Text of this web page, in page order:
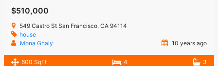
$510,000
549 Castro St San Francisco, CA 94114
house
Mona Ghaly
10 years ago
600 SqFt 4 3